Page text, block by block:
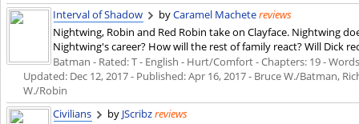
Interval of Shadow
byCaramel Machetereviews
Nightwing, Robin and Red Robin take on Clayface. Nightwing
Nightwing's career? How will the rest of family react? Will Dick
Batman - Rated: T - English - Hurt/Comfort - Chapters: 19 -
Updated: Dec 12, 2017- Published:Apr 16, 2017- Bruce W./Batman,
W./Robin
Civilians
by JScribzreviews